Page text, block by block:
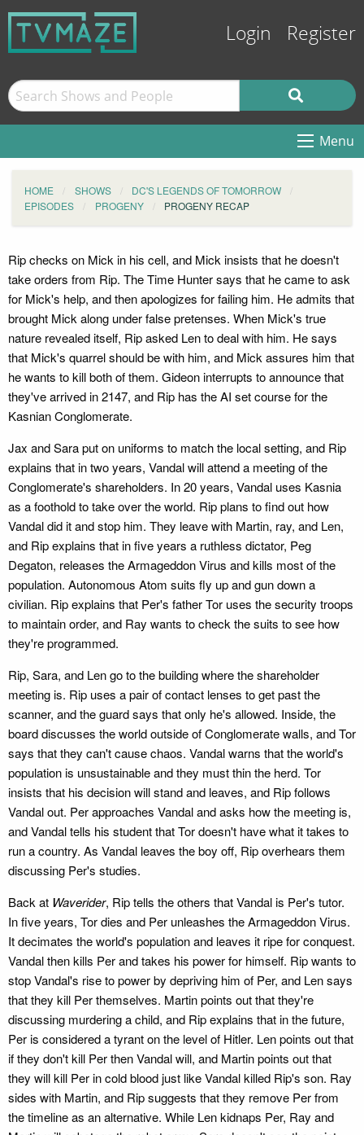
Login Register
Menu
HOME SHOWS
DC'S LEGENDS OF TOMORROW
EPISODES
PROGENY PROGENY RECAP
Rip checks on Mick in his cell, and Mick insists that he doesn't
take orders from Rip. The Time Hunter says that he came to ask
for Mick's help, and then apologizes for failing him. He admits that
brought Mick along under false pretenses. When Mick's true
nature revealed itself, Rip asked Len to deal with him. He says
that Mick's quarrel should be with him, and Mick assures him that
he wants to kill both of them. Gideon interrupts to announce that
they've arrived in 2147, and Rip has the AI set course for the
Kasnian Conglomerate.
Jax and Sara put on uniforms to match the local setting, and Rip
explains that in two years, Vandal will attend a meeting of the
Conglomerate's shareholders. In 20 years, Vandal uses Kasnia
as a foothold to take over the world. Rip plans to find out how
Vandal did it and stop him. They leave with Martin, ray, and Len,
and Rip explains that in five years a ruthless dictator, Peg
Degaton, releases the Armageddon Virus and kills most of the
population. Autonomous Atom suits fly up and gun down a
civilian. Rip explains that Per's father Tor uses the security troops
to maintain order, and Ray wants to check the suits to see how
they're programmed.
Rip, Sara, and Len go to the building where the shareholder
meeting is. Rip uses a pair of contact lenses to get past the
scanner, and the guard says that only he's allowed. Inside, the
board discusses the world outside of Conglomerate walls, and Tor
says that they can't cause chaos. Vandal warns that the world's
population is unsustainable and they must thin the herd. Tor
insists that his decision will stand and leaves, and Rip follows
Vandal out. Per approaches Vandal and asks how the meeting is,
and Vandal tells his student that Tor doesn't have what it takes to
run a country. As Vandal leaves the boy off, Rip overhears them
discussing Per's studies.
Back at Waverider, Rip tells the others that Vandal is Per's tutor.
In five years, Tor dies and Per unleashes the Armageddon Virus.
It decimates the world's population and leaves it ripe for conquest.
Vandal then kills Per and takes his power for himself. Rip wants to
stop Vandal's rise to power by depriving him of Per, and Len says
that they kill Per themselves. Martin points out that they're
discussing murdering a child, and Rip explains that in the future,
Per is considered a tyrant on the level of Hitler. Len points out that
if they don't kill Per then Vandal will, and Martin points out that
they will kill Per in cold blood just like Vandal killed Rip's son. Ray
sides with Martin, and Rip suggests that they remove Per from
the timeline as an alternative. While Len kidnaps Per, Ray and